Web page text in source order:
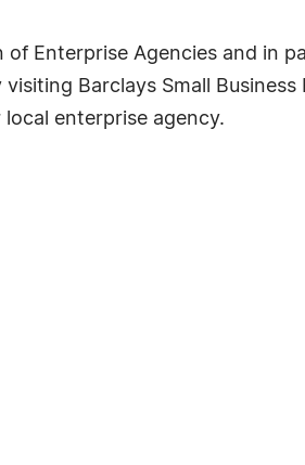
Enterprise Agencies and in
Barclays Small Business
enterprise agency.